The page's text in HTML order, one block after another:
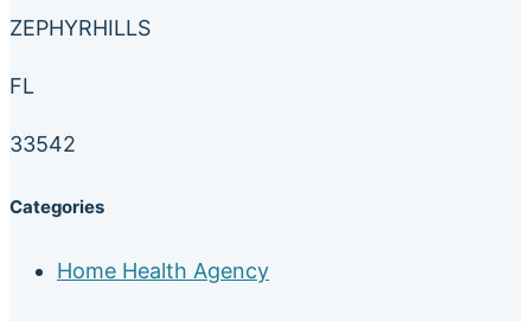
ZEPHYRHILLS
FL
33542
Categories
Home Health Agency